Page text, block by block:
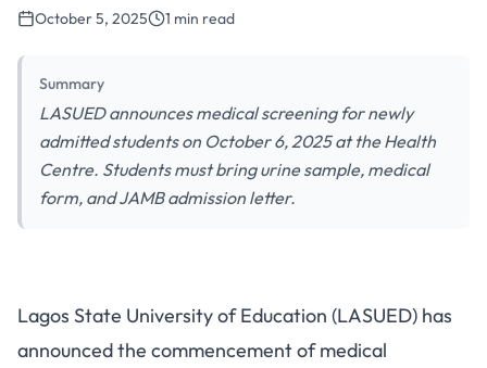
October 5, 2025 1 min read
Summary
LASUED announces medical screening for newly
admitted students on October 6, 2025 at the Health
Centre. Students must bring urine sample, medical
form, and JAMB admission letter.
LASUED Announces Medical
Screening Exercise for Newly
Lagos State University of Education (LASUED) has
announced the commencement of medical